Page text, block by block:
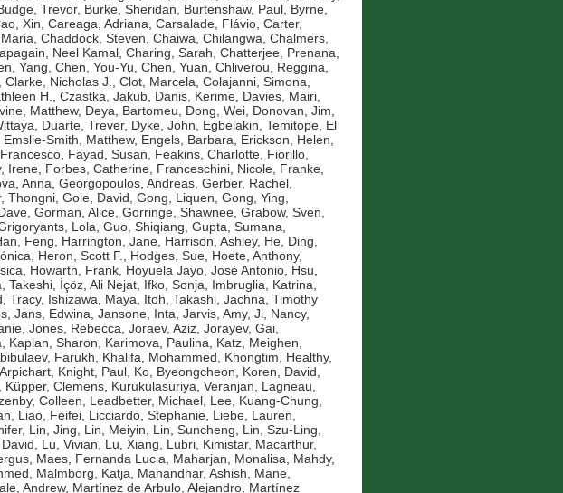
Trevor, Burke, Sheridan, Burtenshaw, Paul, Byrne,
Xin, Careaga, Adriana, Carsalade, Flávio, Carter,
, Chaddock, Steven, Chaiwa, Chilangwa, Chalmers,
Neel Kamal, Charing, Sarah, Chatterjee, Prenana,
Yang, Chen, You-Yu, Chen, Yuan, Chliverou, Reggina,
Clarke, Nicholas J., Clot, Marcela, Colajanni, Simona,
H., Czastka, Jakub, Danis, Kerime, Davies, Mairi,
Matthew, Deya, Bartomeu, Dong, Wei, Donovan, Jim,
, Duarte, Trever, Dyke, John, Egbelakin, Temitope, El
Emslie-Smith, Matthew, Engels, Barbara, Erickson, Helen,
, Fayad, Susan, Feakins, Charlotte, Fiorillo,
Irene, Forbes, Catherine, Franceschini, Nicole, Franke,
Anna, Georgopoulos, Andreas, Gerber, Rachel,
Thongni, Gole, David, Gong, Liquen, Gong, Ying,
, Gorman, Alice, Gorringe, Shawnee, Grabow, Sven,
Lola, Guo, Shiqiang, Gupta, Sumana,
Feng, Harrington, Jane, Harrison, Ashley, He, Ding,
, Heron, Scott F., Hodges, Sue, Hoete, Anthony,
, Howarth, Frank, Hoyuela Jayo, José Antonio, Hsu,
Takeshi, İçöz, Ali Nejat, Ifko, Sonja, Imbruglia, Katrina,
Tracy, Ishizawa, Maya, Itoh, Takashi, Jachna, Timothy
, Jans, Edwina, Jansone, Inta, Jarvis, Amy, Ji, Nancy,
, Jones, Rebecca, Joraev, Aziz, Jorayev, Gai,
, Kaplan, Sharon, Karimova, Paulina, Katz, Meighen,
Farukh, Khalifa, Mohammed, Khongtim, Healthy,
, Knight, Paul, Ko, Byeongcheon, Koren, David,
, Küpper, Clemens, Kurukulasuriya, Veranjan, Lagneau,
Colleen, Leadbetter, Michael, Lee, Kuang-Chung,
, Liao, Feifei, Licciardo, Stephanie, Liebe, Lauren,
, Lin, Jing, Lin, Meiyin, Lin, Suncheng, Lin, Szu-Ling,
, Lu, Vivian, Lu, Xiang, Lubri, Kimistar, Macarthur,
, Maes, Fernanda Lucia, Maharjan, Monalisa, Mahdy,
, Malmborg, Katja, Manandhar, Ashish, Mane,
Andrew, Martínez de Arbulo, Alejandro, Martínez